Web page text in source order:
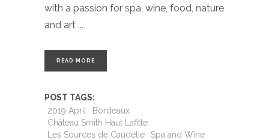
with a passion for spa, wine, food, nature
and art
READ MORE
POST TAGS:
2019 April
Bordeaux
Château Smith Haut Lafitte
Les Sources de Caudelie
Spa and Wine